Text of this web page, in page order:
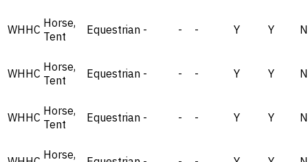
WHHC Horse,
Tent
Equestrian - - - Y Y N
WHHC Horse,
Tent
Equestrian - - - Y Y N
WHHC Horse,
Tent
Equestrian - - - Y Y N
Horse,